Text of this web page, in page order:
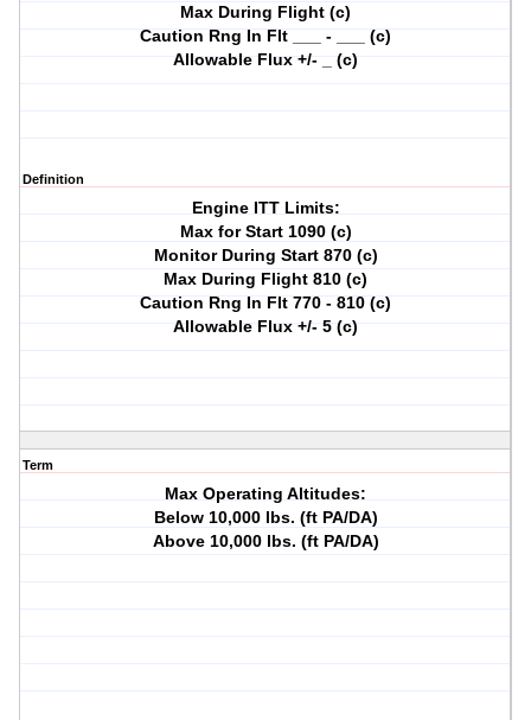
Max During Flight (c)
Caution Rng In Flt ___ - ___ (c)
Allowable Flux +/- _ (c)
Definition
Engine ITT Limits:
Max for Start 1090 (c)
Monitor During Start 870 (c)
Max During Flight 810 (c)
Caution Rng In Flt 770 - 810 (c)
Allowable Flux +/- 5 (c)
Term
Max Operating Altitudes:
Below 10,000 lbs. (ft PA/DA)
Above 10,000 lbs. (ft PA/DA)